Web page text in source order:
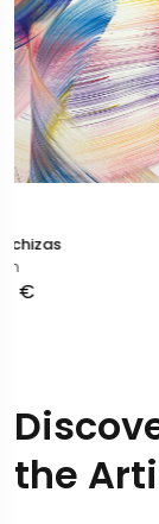
Brise
Sophie
50 x 50cm
the